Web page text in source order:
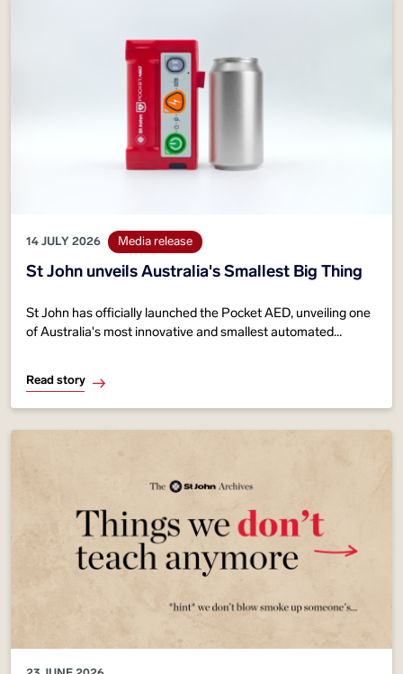
14 JULY 2026 Media release
St John unveils Australia's Smallest Big Thing
St John has officially launched the Pocket AED, unveiling one
of Australia's most innovative and smallest automated
Read story